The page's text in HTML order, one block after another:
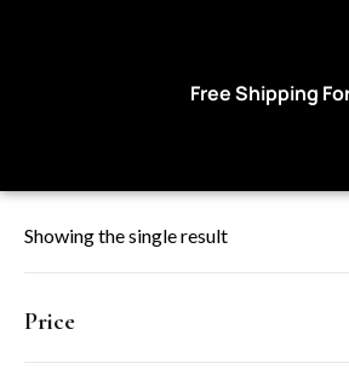
Free Shipping For
Showing the single result
Price